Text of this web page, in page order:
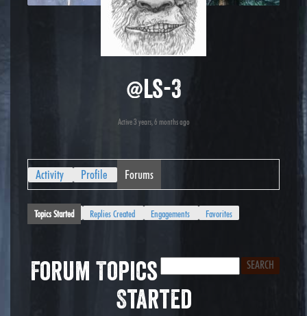
@ls-3
Active 3 years, 6 months ago
Activity Profile Forums
Topics Started Replies Created Engagements Favorites
Forum Topics
Started